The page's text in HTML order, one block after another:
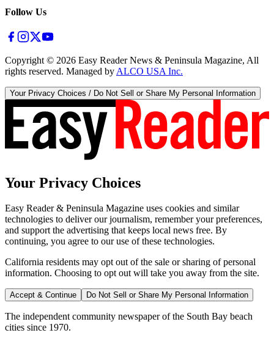
Follow Us
Copyright © 2026 Easy Reader News & Peninsula Magazine, All
rights reserved. Managed by ALCO USA Inc.
Your Privacy Choices / Do Not Sell or Share My Personal Information
Your Privacy Choices
Easy Reader & Peninsula Magazine uses cookies and similar
technologies to deliver our journalism, remember your preferences,
and support the advertising that keeps local news free. By
continuing, you agree to our use of these technologies.
California residents may opt out of the sale or sharing of personal
information. Choosing to opt out will take you away from the site.
Accept & Continue Do Not Sell or Share My Personal Information
The independent community newspaper of the South Bay beach
cities since 1970.